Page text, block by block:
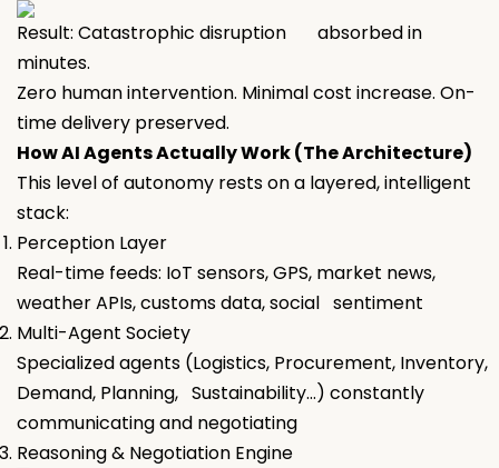
Result: Catastrophic disruption absorbed in
minutes.
Zero human intervention. Minimal cost increase. On-
time delivery preserved.
How AI Agents Actually Work (The Architecture)
This level of autonomy rests on a layered, intelligent
stack:
Perception Layer
Real-time feeds: IoT sensors, GPS, market news,
weather APIs, customs data, social sentiment
Multi-Agent Society
Specialized agents (Logistics, Procurement, Inventory,
Demand, Planning, Sustainability…) constantly
communicating and negotiating
Reasoning & Negotiation Engine